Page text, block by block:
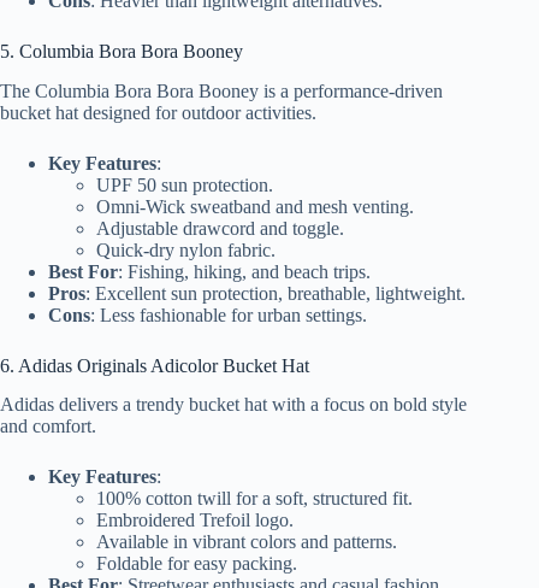
5. Columbia Bora Bora Booney
The Columbia Bora Bora Booney is a performance-driven
bucket hat designed for outdoor activities.
Key Features:
UPF 50 sun protection.
Omni-Wick sweatband and mesh venting.
Adjustable drawcord and toggle.
Quick-dry nylon fabric.
Best For: Fishing, hiking, and beach trips.
Pros: Excellent sun protection, breathable, lightweight.
Cons: Less fashionable for urban settings.
6. Adidas Originals Adicolor Bucket Hat
Adidas delivers a trendy bucket hat with a focus on bold style
and comfort.
Key Features:
100% cotton twill for a soft, structured fit.
Embroidered Trefoil logo.
Available in vibrant colors and patterns.
Foldable for easy packing.